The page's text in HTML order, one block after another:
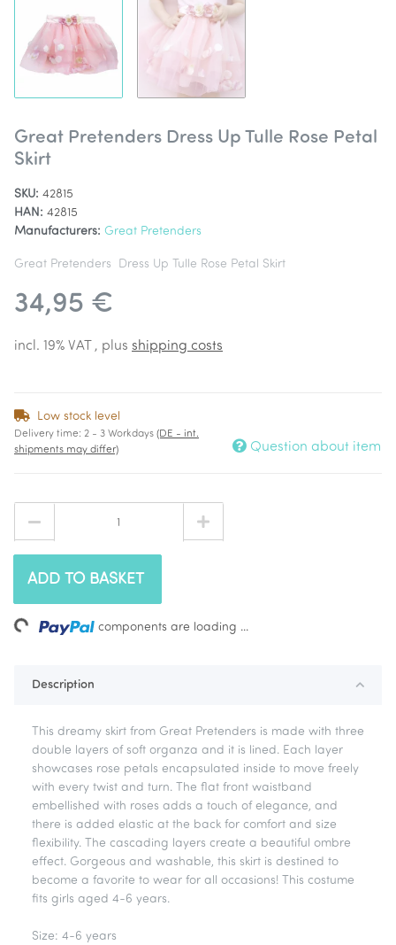
Great Pretenders Dress Up Tulle Rose Petal
Skirt
SKU: 42815
HAN: 42815
Manufacturers: Great Pretenders
Great Pretenders Dress Up Tulle Rose Petal Skirt
34,95 €
incl. 19% VAT , plus shipping costs
Low stock level
Delivery time: 2 - 3 Workdays (DE - int.
shipments may differ)
Question about item
ADD TO BASKET
components are loading ...
Description
This dreamy skirt from Great Pretenders is made with three
double layers of soft organza and it is lined. Each layer
showcases rose petals encapsulated inside to move freely
with every twist and turn. The flat front waistband
embellished with roses adds a touch of elegance, and
there is added elastic at the back for comfort and size
flexibility. The cascading layers create a beautiful ombre
effect. Gorgeous and washable, this skirt is destined to
become a favorite to wear for all occasions! This costume
fits girls aged 4-6 years.
Size: 4-6 years